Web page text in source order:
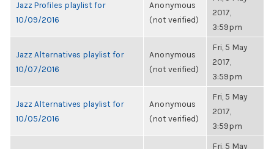
Jazz Profiles playlist for
10/09/2016
Anonymous
(not verified)
2017,
3:59pm
Jazz Alternatives playlist for
10/07/2016
Anonymous
(not verified)
Fri, 5 May
2017,
3:59pm
Jazz Alternatives playlist for
10/05/2016
Anonymous
(not verified)
Fri, 5 May
2017,
3:59pm
Fri, 5 May